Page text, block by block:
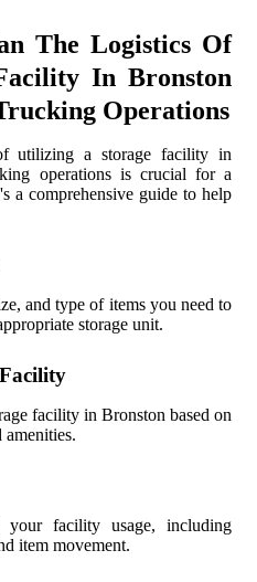
The Logistics Of
In Bronston
Operations
utilizing a storage facility in
operations is crucial for a
a comprehensive guide to help
and type of items you need to
storage unit.
facility in Bronston based on
amenities.
facility usage, including
item movement.